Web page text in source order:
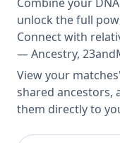
unlock the full
Connect with
— Ancestry,
View your
shared ancestors,
them directly to